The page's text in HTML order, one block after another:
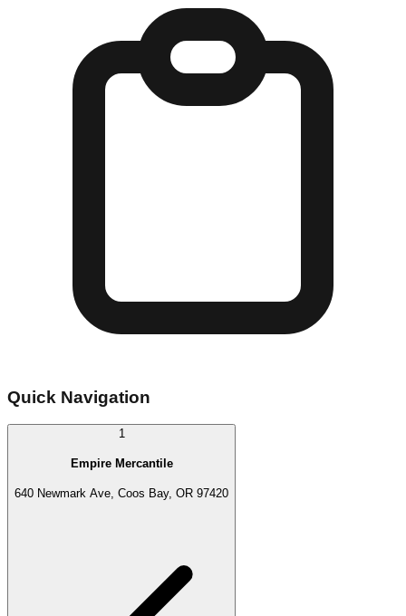
Quick Navigation
1
Empire Mercantile
640 Newmark Ave, Coos Bay, OR 97420